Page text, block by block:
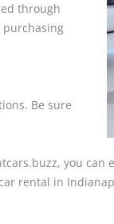
through
purchasing
Be sure
you
rental in